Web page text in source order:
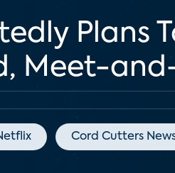
Plans
Meet-
Cord Cutters